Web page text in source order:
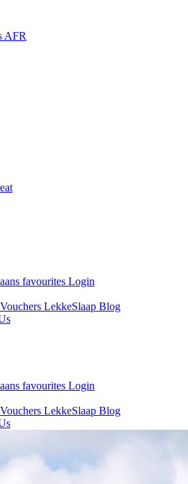
AFR
favourites Login
LekkeSlaap Blog
favourites Login
LekkeSlaap Blog